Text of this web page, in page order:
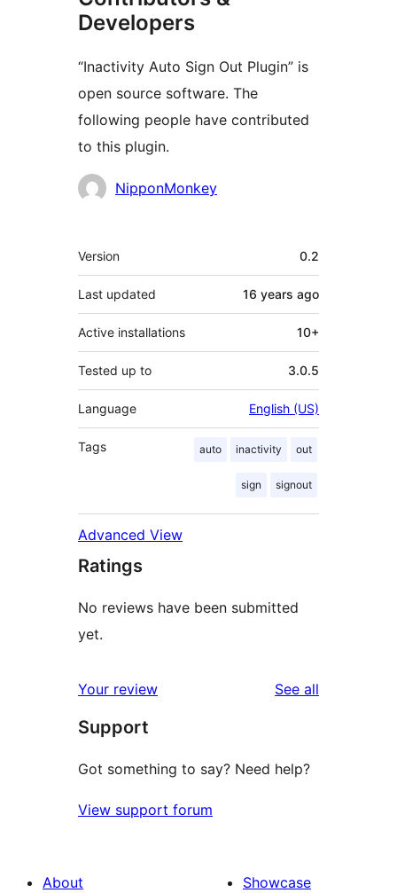
Developers
“Inactivity Auto Sign Out Plugin” is
open source software. The
following people have contributed
to this plugin.
Contributors
NipponMonkey
Meta
Version 0.2
Last updated 16 years ago
Active installations 10+
Tested up to 3.0.5
Language English (US)
Tags auto inactivity out
sign signout
Advanced View
Ratings
No reviews have been submitted
yet.
Your review See all
Support
Got something to say? Need help?
View support forum
About
Showcase